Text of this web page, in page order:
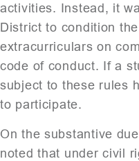
activities. Instead, it
District to condition
extracurriculars on
code of conduct. If a
subject to these rules
to participate.
On the substantive
noted that under civil